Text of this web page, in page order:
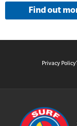
Find out
Privacy Policy